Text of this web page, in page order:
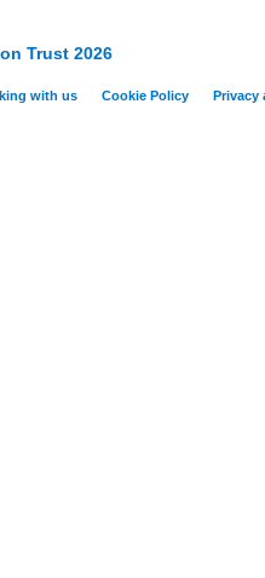
Trust 2026
with us Cookie Policy Privacy